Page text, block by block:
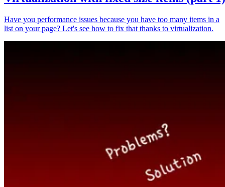
Have you performance issues because you have too many items in a
list on your page? Let's see how to fix that thanks to virtualization.